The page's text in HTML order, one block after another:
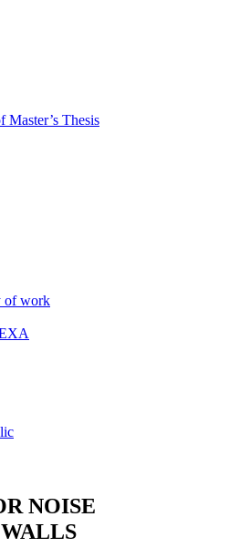
Master’s Thesis
of work
NOISE